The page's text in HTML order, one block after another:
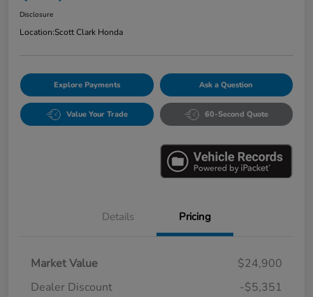
Disclosure
Location:Scott Clark Honda
Explore Payments Ask a Question
Value Your Trade 60-Second Quote
Details Pricing
Market Value
$24,900
Dealer Discount
-$5,351